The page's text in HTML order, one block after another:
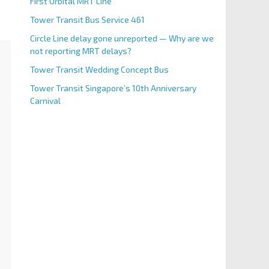
Tower Transit Bus Service 461
Circle Line delay gone unreported — Why are we
not reporting MRT delays?
Tower Transit Wedding Concept Bus
Tower Transit Singapore’s 10th Anniversary
Carnival